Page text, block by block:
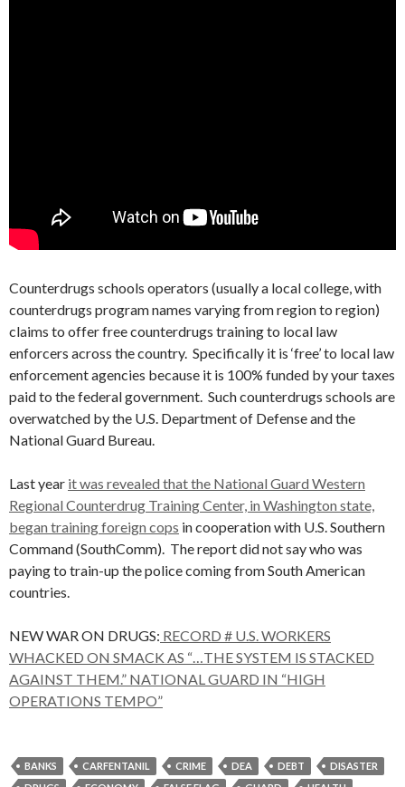
Counterdrugs schools operators (usually a local college, with
counterdrugs program names varying from region to region)
claims to offer free counterdrugs training to local law
enforcers across the country. Specifically it is ‘free’ to local law
enforcement agencies because it is 100% funded by your taxes
paid to the federal government. Such counterdrugs schools are
overwatched by the U.S. Department of Defense and the
National Guard Bureau.
Last year it was revealed that the National Guard Western
Regional Counterdrug Training Center, in Washington state,
began training foreign cops in cooperation with U.S. Southern
Command (SouthComm). The report did not say who was
paying to train-up the police coming from South American
countries.
NEW WAR ON DRUGS: RECORD # U.S. WORKERS
WHACKED ON SMACK AS “…THE SYSTEM IS STACKED
AGAINST THEM.” NATIONAL GUARD IN “HIGH
OPERATIONS TEMPO”
BANKS CARFENTANIL CRIME DEA DEBT
DISASTER